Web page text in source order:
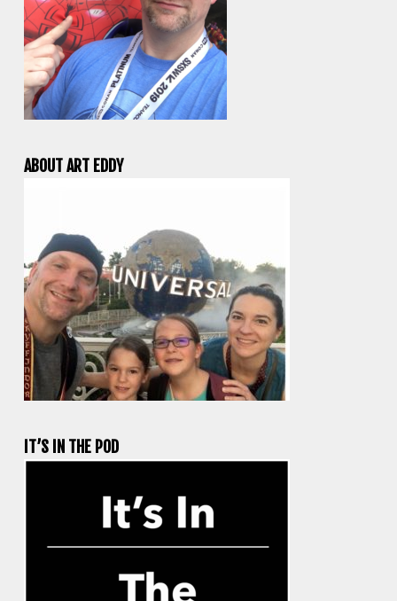
ABOUT ART EDDY
IT’S IN THE POD